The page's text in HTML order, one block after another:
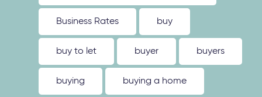
Business Rates buy
buy to let buyer buyers
buying buying a home